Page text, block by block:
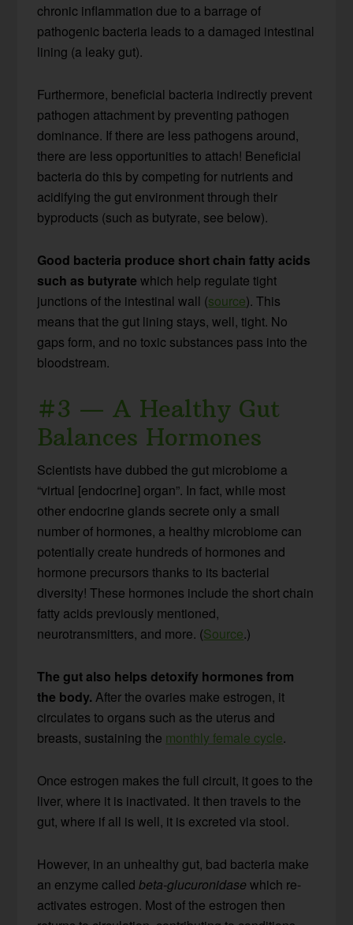
chronic inflammation due to a barrage of
pathogenic bacteria leads to a damaged intestinal
lining (a leaky gut).
Furthermore, beneficial bacteria indirectly prevent
pathogen attachment by preventing pathogen
dominance. If there are less pathogens around,
there are less opportunities to attach! Beneficial
bacteria do this by competing for nutrients and
acidifying the gut environment through their
byproducts (such as butyrate, see below).
Good bacteria produce short chain fatty acids
such as butyrate which help regulate tight
junctions of the intestinal wall (source). This
means that the gut lining stays, well, tight. No
gaps form, and no toxic substances pass into the
bloodstream.
#3 — A Healthy Gut
Balances Hormones
Scientists have dubbed the gut microbiome a
“virtual [endocrine] organ”. In fact, while most
other endocrine glands secrete only a small
number of hormones, a healthy microbiome can
potentially create hundreds of hormones and
hormone precursors thanks to its bacterial
diversity! These hormones include the short chain
fatty acids previously mentioned,
neurotransmitters, and more. (Source.)
The gut also helps detoxify hormones from
the body. After the ovaries make estrogen, it
circulates to organs such as the uterus and
breasts, sustaining the monthly female cycle.
Once estrogen makes the full circuit, it goes to the
liver, where it is inactivated. It then travels to the
gut, where if all is well, it is excreted via stool.
However, in an unhealthy gut, bad bacteria make
an enzyme calledbeta-glucuronidase which re-
activates estrogen. Most of the estrogen then